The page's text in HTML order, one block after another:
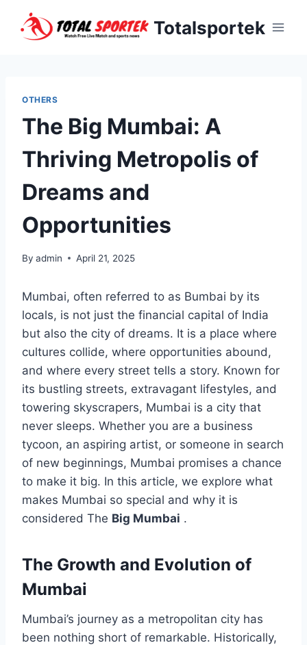
Totalsportek
OTHERS
The Big Mumbai: A
Thriving Metropolis of
Dreams and
Opportunities
By admin April 21, 2025
Mumbai, often referred to as Bumbai by its
locals, is not just the financial capital of India
but also the city of dreams. It is a place where
cultures collide, where opportunities abound,
and where every street tells a story. Known for
its bustling streets, extravagant lifestyles, and
towering skyscrapers, Mumbai is a city that
never sleeps. Whether you are a business
tycoon, an aspiring artist, or someone in search
of new beginnings, Mumbai promises a chance
to make it big. In this article, we explore what
makes Mumbai so special and why it is
considered The Big Mumbai .
The Growth and Evolution of
Mumbai
Mumbai’s journey as a metropolitan city has
been nothing short of remarkable. Historically,